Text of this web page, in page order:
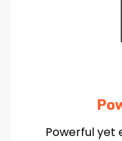
Powerful yet